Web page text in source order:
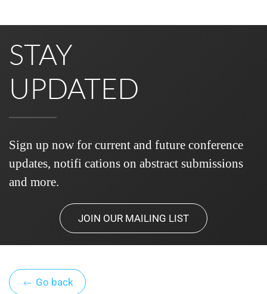
STAY
UPDATED
Sign up now for current and future conference
updates, notifi cations on abstract submissions
and more.
JOIN OUR MAILING LIST
Go back